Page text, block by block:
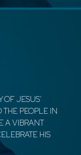
OF JESUS'
THE PEOPLE IN
A VIBRANT
HIS